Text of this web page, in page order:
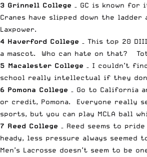
3 Grinnell College – GC is known
Cranes have slipped down the
Laxpower.
4 Haverford College – This top 20
a mascot. Who can hate on that?
5 Macalester College – I couldn’t
school really intellectual if they
6 Pomona College – Go to California
or credit, Pomona. Everyone really
sports, but you can play MCLA ball
7 Reed College – Reed seems to
heady, less pressure always
Men’s Lacrosse doesn’t seem to